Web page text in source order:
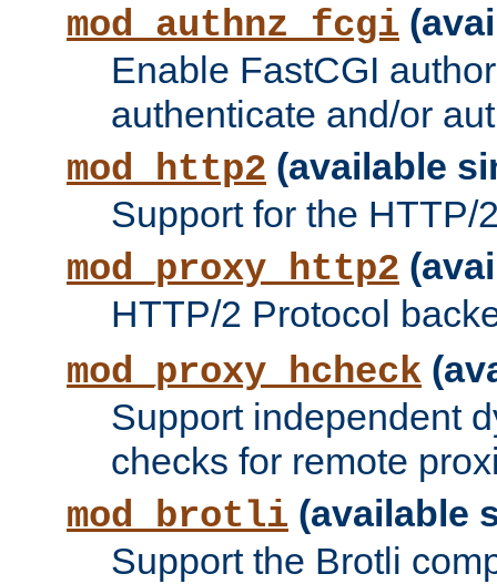
mod_authnz_fcgi
Enable FastCGI
authenticate and/or
mod_http2 (available
Support for the HTTP/
mod_proxy_http2
HTTP/2 Protocol
mod_proxy_hcheck
Support independent
checks for remote
mod_brotli (available
Support the Brotli